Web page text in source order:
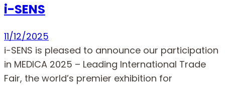
i-SENS
11/12/2025
i-SENS is pleased to announce our participation
in MEDICA 2025 – Leading International Trade
Fair, the world’s premier exhibition for